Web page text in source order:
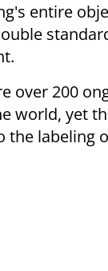
entire
over 200
world, yet
the labeling